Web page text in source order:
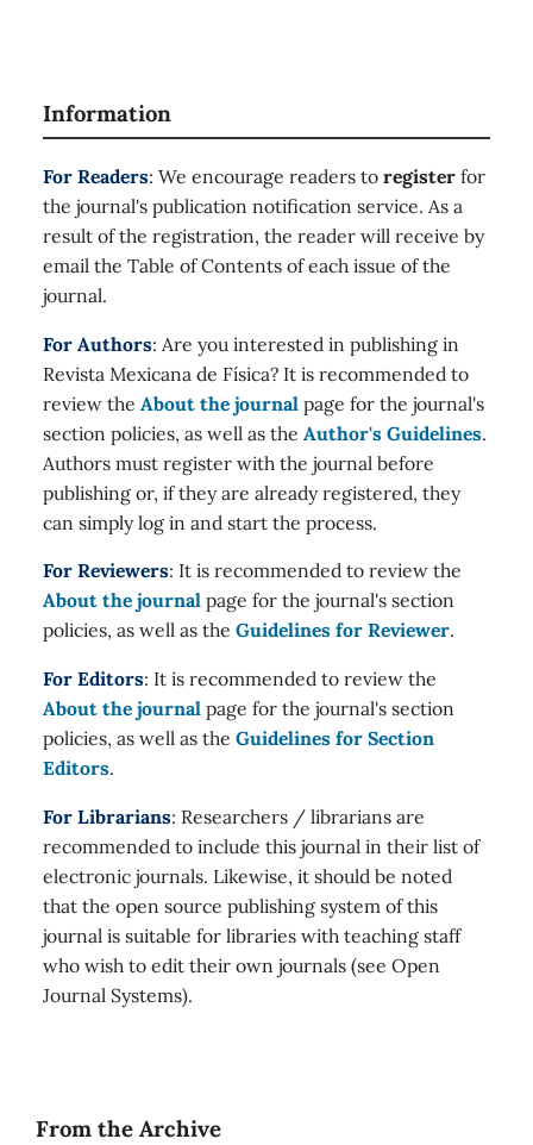
Information
For Readers: We encourage readers to register for
the journal's publication notification service. As a
result of the registration, the reader will receive by
email the Table of Contents of each issue of the
journal.
For Authors: Are you interested in publishing in
Revista Mexicana de Física? It is recommended to
review the About the journal page for the journal's
section policies, as well as the Author's Guidelines.
Authors must register with the journal before
publishing or, if they are already registered, they
can simply log in and start the process.
For Reviewers: It is recommended to review the
About the journal page for the journal's section
policies, as well as the Guidelines for Reviewer.
For Editors: It is recommended to review the
About the journal page for the journal's section
policies, as well as the Guidelines for Section
Editors.
For Librarians: Researchers / librarians are
recommended to include this journal in their list of
electronic journals. Likewise, it should be noted
that the open source publishing system of this
journal is suitable for libraries with teaching staff
who wish to edit their own journals (see Open
Journal Systems).
From the Archive